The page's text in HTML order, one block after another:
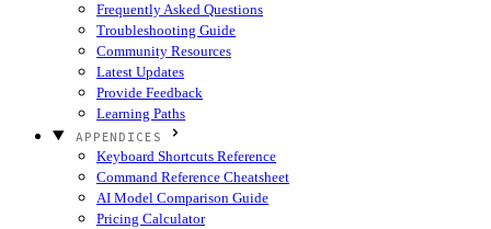
Frequently Asked Questions
Troubleshooting Guide
Community Resources
Latest Updates
Provide Feedback
Learning Paths
APPENDICES
Keyboard Shortcuts Reference
Command Reference Cheatsheet
AI Model Comparison Guide
Pricing Calculator